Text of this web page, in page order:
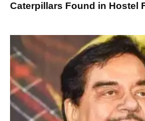
Caterpillars Found in Hostel